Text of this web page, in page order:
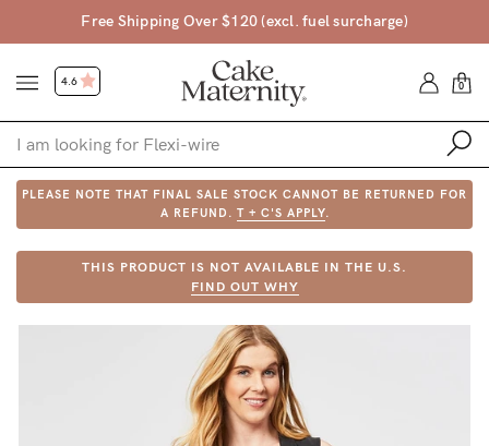
Free Shipping Over $120 (excl. fuel surcharge)
4.6 0
Shop
Shop All
Bras
PLEASE NOTE THAT FINAL SALE STOCK CANNOT BE RETURNED FOR
A REFUND. T + C'S APPLY.
THIS PRODUCT IS NOT AVAILABLE IN THE U.S.
FIND OUT WHY